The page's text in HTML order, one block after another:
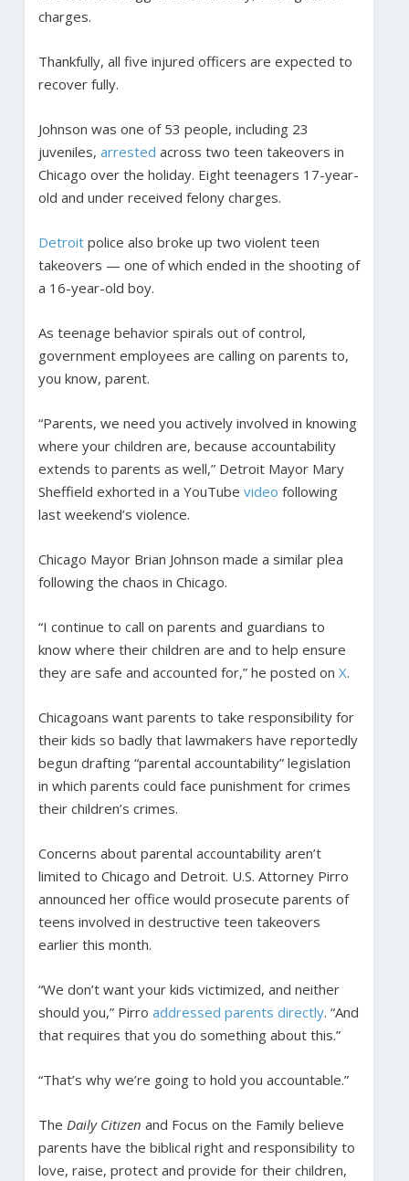
charges.
Thankfully, all five injured officers are expected to
recover fully.
Johnson was one of 53 people, including 23
juveniles, arrested across two teen takeovers in
Chicago over the holiday. Eight teenagers 17-year-
old and under received felony charges.
Detroitpolice also broke up two violent teen
takeovers — one of which ended in the shooting of
a 16-year-old boy.
As teenage behavior spirals out of control,
government employees are calling on parents to,
you know, parent.
“Parents, we need you actively involved in knowing
where your children are, because accountability
extends to parents as well,” Detroit Mayor Mary
Sheffield exhorted in a YouTube video following
last weekend’s violence.
Chicago Mayor Brian Johnson made a similar plea
following the chaos in Chicago.
“I continue to call on parents and guardians to
know where their children are and to help ensure
they are safe and accounted for,” he posted on X.
Chicagoans want parents to take responsibility for
their kids so badly that lawmakers have reportedly
begun drafting “parental accountability” legislation
in which parents could face punishment for crimes
their children’s crimes.
Concerns about parental accountability aren’t
limited to Chicago and Detroit. U.S. Attorney Pirro
announced her office would prosecute parents of
teens involved in destructive teen takeovers
earlier this month.
“We don’t want your kids victimized, and neither
should you,” Pirro addressed parents directly. “And
that requires that you do something about this.”
“That’s why we’re going to hold you accountable.”
The Daily Citizen and Focus on the Family believe
parents have the biblical right and responsibility to
love, raise, protect and provide for their children,